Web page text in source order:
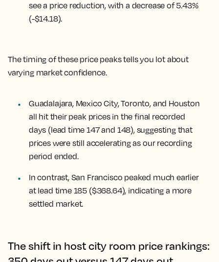
see a price reduction, with a decrease of 5.43%
(-$14.18).
The timing of these price peaks tells you lot about
varying market confidence.
Guadalajara, Mexico City, Toronto, and Houston
all hit their peak prices in the final recorded
days (lead time 147 and 148), suggesting that
prices were still accelerating as our recording
period ended.
In contrast, San Francisco peaked much earlier
at lead time 185 ($368.64), indicating a more
settled market.
The shift in host city room price rankings: